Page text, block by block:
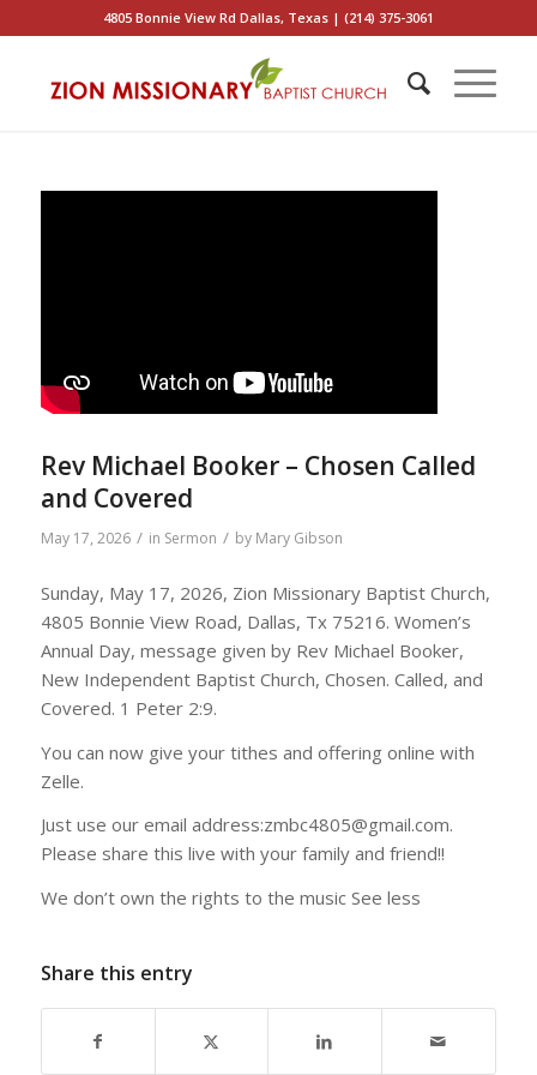
4805 Bonnie View Rd Dallas, Texas | (214) 375-3061
Rev Michael Booker – Chosen Called
and Covered
May 17, 2026 / in Sermon / by Mary Gibson
Sunday, May 17, 2026, Zion Missionary Baptist Church,
4805 Bonnie View Road, Dallas, Tx 75216. Women’s
Annual Day, message given by Rev Michael Booker,
New Independent Baptist Church, Chosen. Called, and
Covered. 1 Peter 2:9.
You can now give your tithes and offering online with
Zelle.
Just use our email address:zmbc4805@gmail.com.
Please share this live with your family and friend!!
We don’t own the rights to the music See less
Share this entry